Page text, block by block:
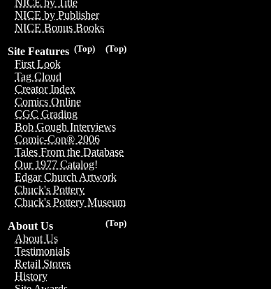
NICE by Title
NICE by Publisher
NICE Bonus Books
(Top)
(Top)
Site Features
First Look
Tag Cloud
Creator Index
Comics Online
CGC Grading
Bob Gough Interviews
Comic-Con® 2006
Tales From the Database
Our 1977 Catalog!
Edgar Church Artwork
Chuck's Pottery
Chuck's Pottery Museum
(Top)
About Us
About Us
Testimonials
Retail Stores
History